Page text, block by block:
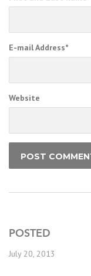
E-mail Address*
Website
POSTED
July 20, 2013